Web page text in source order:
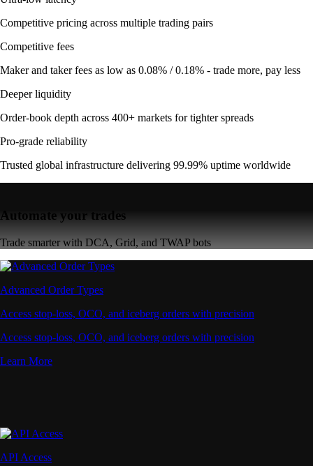
Competitive pricing across multiple trading pairs
Competitive fees
Maker and taker fees as low as 0.08% / 0.18% - trade more, pay less
Deeper liquidity
Order-book depth across 400+ markets for tighter spreads
Pro-grade reliability
Trusted global infrastructure delivering 99.99% uptime worldwide
Automate your trades
Trade smarter with DCA, Grid, and TWAP bots
Advanced Order Types
Access stop-loss, OCO, and iceberg orders with precision
Access stop-loss, OCO, and iceberg orders with precision
Learn More
API Access